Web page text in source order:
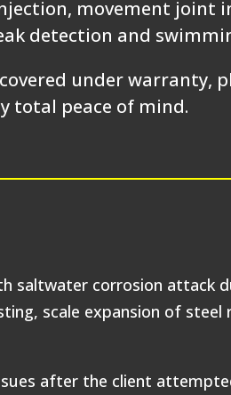
movement
detection and
under warranty,
total peace of mind.
saltwater corrosion attack
scale expansion of
after the client